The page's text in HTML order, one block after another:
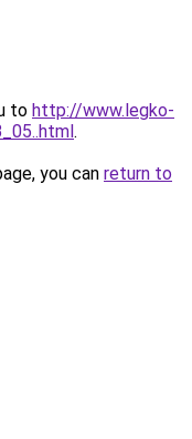
to http://www.legko-
.
you can return to